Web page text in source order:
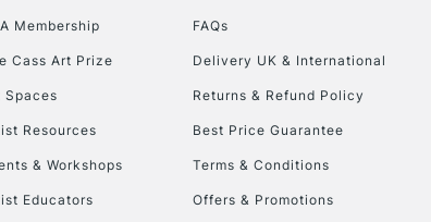
Membership
Cass Art Prize
Spaces
Resources
& Workshops
Educators
FAQs
Delivery UK & International
Returns & Refund Policy
Best Price Guarantee
Terms & Conditions
Offers & Promotions